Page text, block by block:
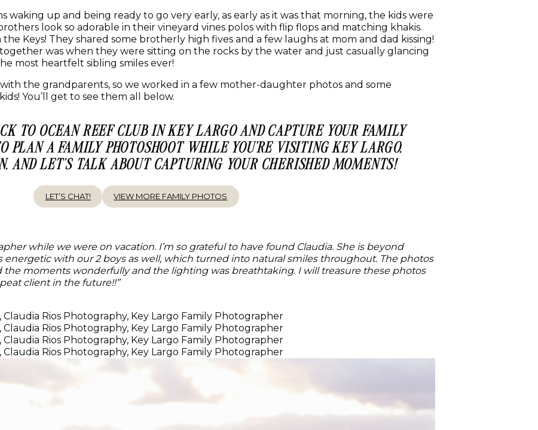
waking up and being ready to go very early, as early as it was that morning, the kids were
look so adorable in their vineyard vines polos with flip flops and matching khakis.
Keys! They shared some brotherly high fives and a few laughs at mom and dad kissing!
was when they were sitting on the rocks by the water and just casually glancing
most heartfelt sibling smiles ever!
the grandparents, so we worked in a few mother-daughter photos and some
You’ll get to see them all below.
TO OCEAN REEF CLUB IN KEY LARGO AND CAPTURE YOUR FAMILY
PLAN A FAMILY PHOTOSHOOT WHILE YOU’RE VISITING KEY LARGO,
AND LET’S TALK ABOUT CAPTURING YOUR CHERISHED MOMENTS!
LET’S CHAT! VIEW MORE FAMILY PHOTOS
while we were on vacation. I’m so grateful to have found Claudia. She is beyond
energetic with our 2 boys as well, which turned into natural smiles throughout. The photos
the moments wonderfully and the lighting was breathtaking. I will treasure these photos
client in the future!!”